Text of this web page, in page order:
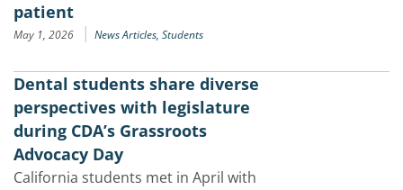
patient
May 1, 2026 | News Articles, Students
Dental students share diverse
perspectives with legislature
during CDA’s Grassroots
Advocacy Day
California students met in April with